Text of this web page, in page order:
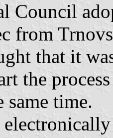
Council
from
that it
the
same time.